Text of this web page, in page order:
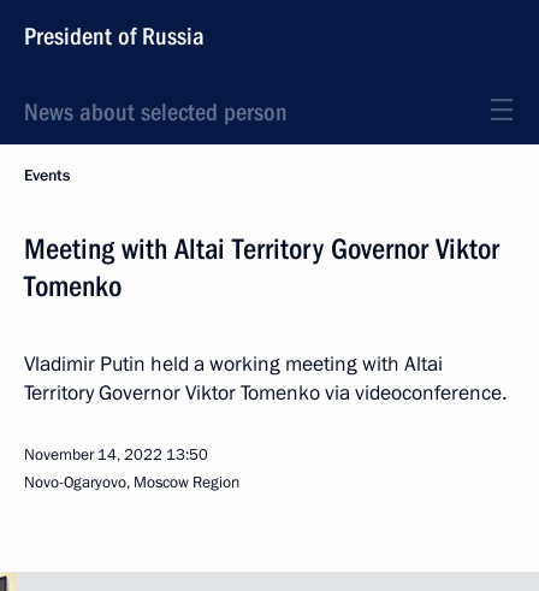
President of Russia
News about selected person
Events
Meeting with Altai Territory Governor Viktor
Tomenko
Vladimir Putin held a working meeting with Altai
Territory Governor Viktor Tomenko via videoconference.
November 14, 2022 13:50
Novo-Ogaryovo, Moscow Region